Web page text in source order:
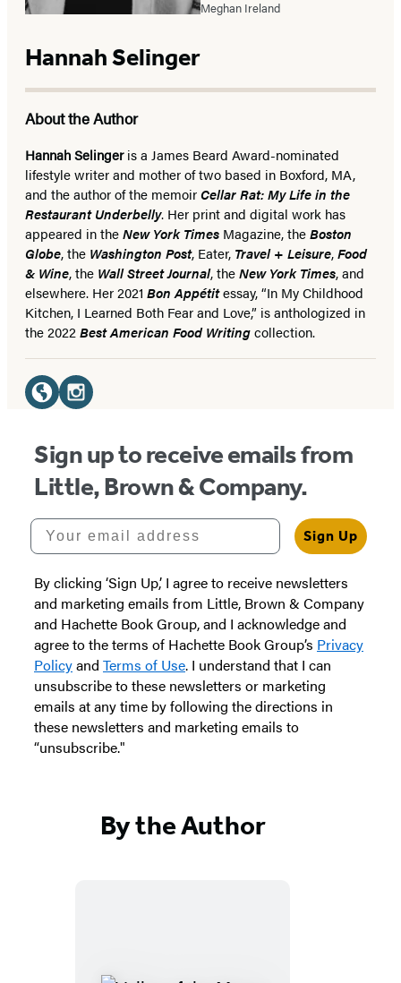
Meghan Ireland
Hannah Selinger
About the Author
Hannah Selingeris a James Beard Award-nominated
lifestyle writer and mother of two based in Boxford, MA,
and the author of the memoirCellar Rat: My Life in the
Restaurant Underbelly. Her print and digital work has
appeared in theNew York Times Magazine, theBoston
Globe, the Washington Post, Eater, Travel + Leisure,Food
& Wine, the Wall Street Journal, theNew York Times, and
elsewhere. Her 2021 Bon Appétitessay, “In My Childhood
Kitchen, I Learned Both Fear and Love,” is anthologized in
the 2022 Best American Food Writingcollection.
Social
Media
(opens
in
new
tab)
(opens
in
a
new
tab)
Sign up to receive emails from
Little, Brown & Company.
Your email address
Sign Up
By clicking ‘Sign Up,’ I agree to receive newsletters
and marketing emails from Little, Brown & Company
and Hachette Book Group, and I acknowledge and
agree to the terms of Hachette Book Group’s Privacy
Policyand Terms of Use. I understand that I can
unsubscribe to these newsletters or marketing
emails at any time by following the directions in
these newsletters and marketing emails to
“unsubscribe."
By the Author